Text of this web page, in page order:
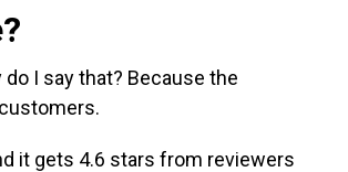
I say that? Because the
it gets 4.6 stars from reviewers